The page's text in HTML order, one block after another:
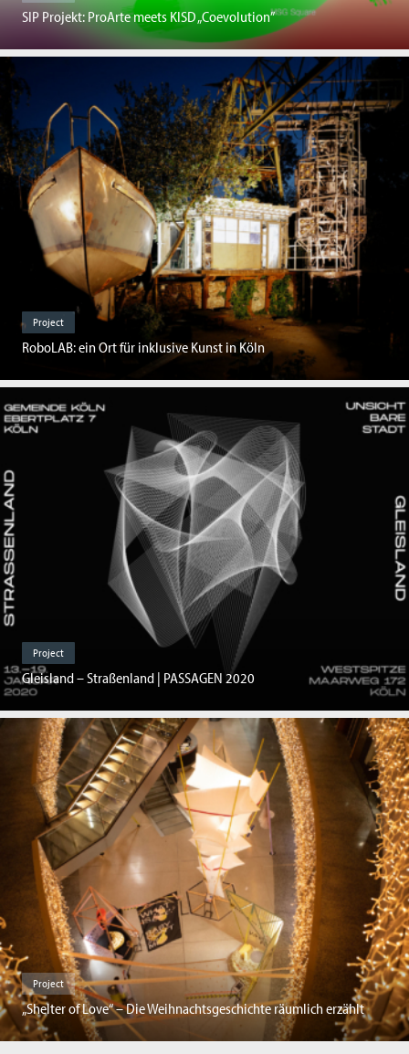
SIP Projekt: ProArte meets KISD „Coevolution”
Project
RoboLAB: ein Ort für inklusive Kunst in Köln
Project
Gleisland – Straßenland | PASSAGEN 2020
Project
„Shelter of Love“ – Die Weihnachtsgeschichte räumlich erzählt